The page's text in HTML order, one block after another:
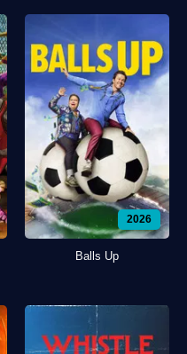
2026
Balls Up